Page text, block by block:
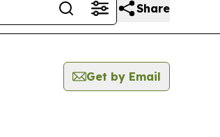
Share
Get by Email